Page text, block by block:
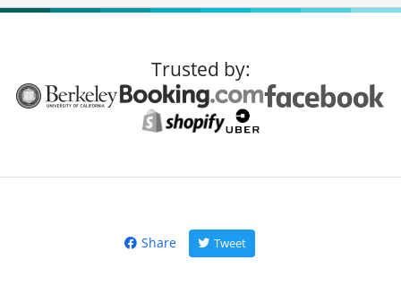
Trusted by:
Share Tweet